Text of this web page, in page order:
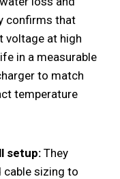
confirms that
voltage at high
in a measurable
to match
temperature
setup: They
cable sizing to